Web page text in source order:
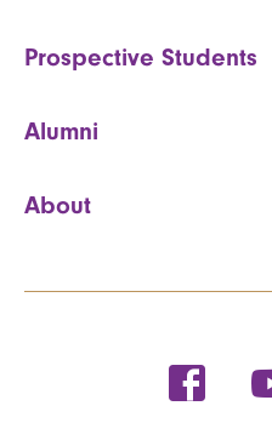
Prospective Students
Alumni
About